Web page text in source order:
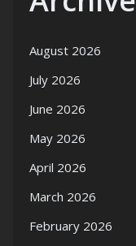
August 2026
July 2026
June 2026
May 2026
April 2026
March 2026
February 2026